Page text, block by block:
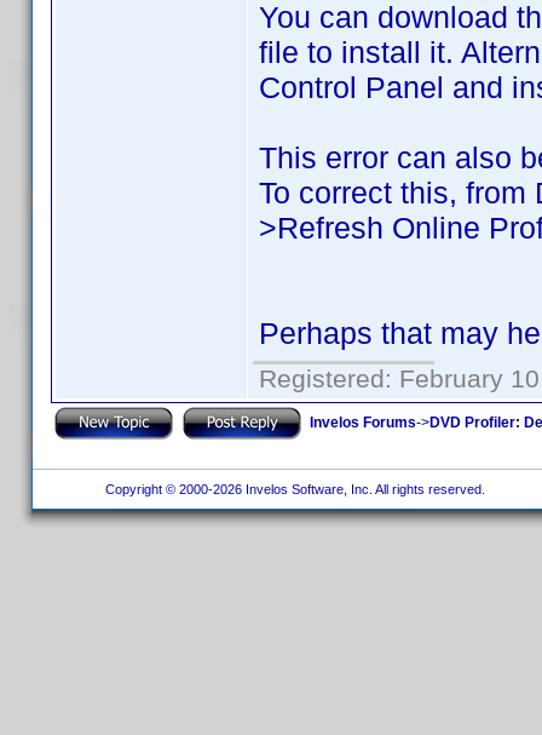
You can download
file to install it.
Control Panel and
This error can also
To correct this, from
>Refresh Online
Perhaps that may
Registered: February
Invelos Forums->DVD Profiler:
Copyright © 2000-2026 Invelos Software, Inc. All rights reserved.